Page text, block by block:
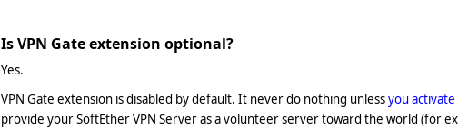
Is VPN Gate extension optional?
Yes.
VPN Gate extension is disabled by default. It never do nothing unlessyou
provide your SoftEther VPN Server as a volunteer server toward the world (for